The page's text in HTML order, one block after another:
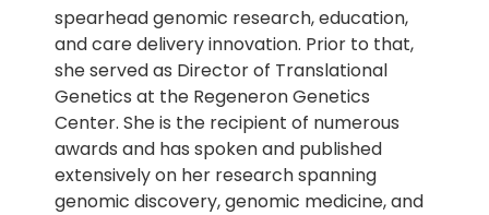
spearhead genomic research, education,
and care delivery innovation. Prior to that,
she served as Director of Translational
Genetics at the Regeneron Genetics
Center. She is the recipient of numerous
awards and has spoken and published
extensively on her research spanning
genomic discovery, genomic medicine, and